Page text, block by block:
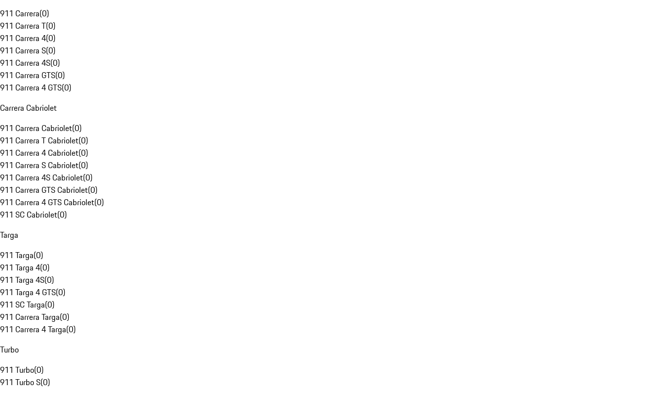
911 Carrera(0)
911 Carrera T(0)
911 Carrera 4(0)
911 Carrera S(0)
911 Carrera 4S(0)
911 Carrera GTS(0)
911 Carrera 4 GTS(0)
Carrera Cabriolet
911 Carrera Cabriolet(0)
911 Carrera T Cabriolet(0)
911 Carrera 4 Cabriolet(0)
911 Carrera S Cabriolet(0)
911 Carrera 4S Cabriolet(0)
911 Carrera GTS Cabriolet(0)
911 Carrera 4 GTS Cabriolet(0)
911 SC Cabriolet(0)
Targa
911 Targa(0)
911 Targa 4(0)
911 Targa 4S(0)
911 Targa 4 GTS(0)
911 SC Targa(0)
911 Carrera Targa(0)
911 Carrera 4 Targa(0)
Turbo
911 Turbo(0)
911 Turbo S(0)